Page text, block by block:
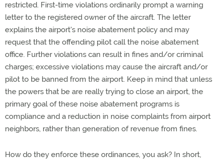
restricted. First-time violations ordinarily prompt a warning
letter to the registered owner of the aircraft. The letter
explains the airport's noise abatement policy and may
request that the offending pilot call the noise abatement
office. Further violations can result in fines and/or criminal
charges; excessive violations may cause the aircraft and/or
pilot to be banned from the airport. Keep in mind that unless
the powers that be are really trying to close an airport, the
primary goal of these noise abatement programs is
compliance and a reduction in noise complaints from airport
neighbors, rather than generation of revenue from fines.
How do they enforce these ordinances, you ask? In short,